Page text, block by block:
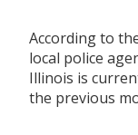
According to
local police
Illinois is
the previous